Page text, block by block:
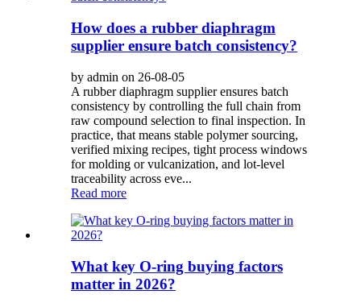
How does a rubber diaphragm
supplier ensure batch consistency?
by admin on 26-08-05
A rubber diaphragm supplier ensures batch
consistency by controlling the full chain from
raw compound selection to final inspection. In
practice, that means stable polymer sourcing,
verified mixing recipes, tight process windows
for molding or vulcanization, and lot-level
traceability across eve...
Read more
What key O-ring buying factors
matter in 2026?